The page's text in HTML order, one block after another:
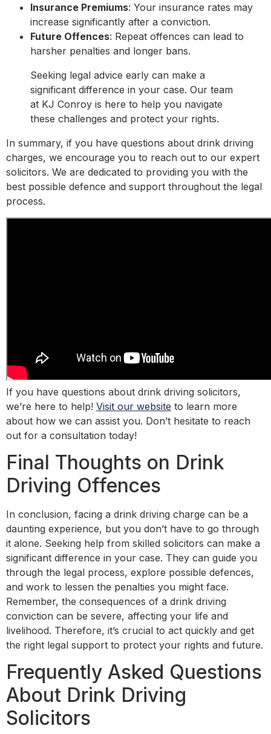
Insurance Premiums: Your insurance rates may
increase significantly after a conviction.
Future Offences: Repeat offences can lead to
harsher penalties and longer bans.
Seeking legal advice early can make a
significant difference in your case. Our team
at KJ Conroy is here to help you navigate
these challenges and protect your rights.
In summary, if you have questions about drink driving
charges, we encourage you to reach out to our expert
solicitors. We are dedicated to providing you with the
best possible defence and support throughout the legal
process.
If you have questions about drink driving solicitors,
we’re here to help! Visit our website to learn more
about how we can assist you. Don’t hesitate to reach
out for a consultation today!
Final Thoughts on Drink
Driving Offences
In conclusion, facing a drink driving charge can be a
daunting experience, but you don’t have to go through
it alone. Seeking help from skilled solicitors can make a
significant difference in your case. They can guide you
through the legal process, explore possible defences,
and work to lessen the penalties you might face.
Remember, the consequences of a drink driving
conviction can be severe, affecting your life and
livelihood. Therefore, it’s crucial to act quickly and get
the right legal support to protect your rights and future.
Frequently Asked Questions
About Drink Driving
Solicitors